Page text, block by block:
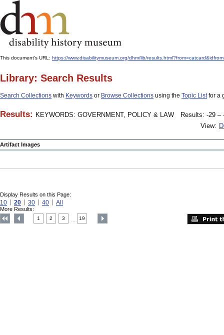
This document's URL: https://www.disabilitymuseum.org/dhm/lib/
Library: Search Results
Search Collections with Keywords or Browse Collections using the Topic Listfor a
Results: KEYWORDS: GOVERNMENT, POLICY & LAW
Results: -29 –
View:
Artifact Images
Display Results on this Page:
10 20 30 40 All
More Results:
1 2 3 19